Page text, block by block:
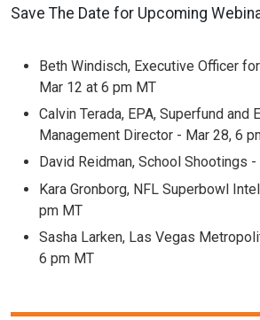
Save The Date for Upcoming
Beth Windisch, Executive Officer
Mar 12 at 6 pm MT
Calvin Terada, EPA, Superfund and
Management Director - Mar 28, 6
David Reidman, School Shootings
Kara Gronborg, NFL Superbowl
pm MT
Sasha Larken, Las Vegas
6 pm MT